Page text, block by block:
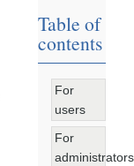
Table of
contents
For
users
For
administrators